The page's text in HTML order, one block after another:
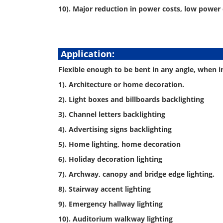
10). Major reduction in power costs, low
Flexible enough to be bent in any angle,
1). Architecture or home decoration.
2). Light boxes and billboards backlighting
3). Channel letters backlighting
4). Advertising signs backlighting
5). Home lighting, home decoration
6). Holiday decoration lighting
7). Archway, canopy and bridge edge lighting.
8). Stairway accent lighting
9). Emergency hallway lighting
10). Auditorium walkway lighting